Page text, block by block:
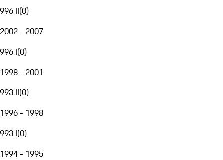
996 II(0)
2002 - 2007
996 I(0)
1998 - 2001
993 II(0)
1996 - 1998
993 I(0)
1994 - 1995